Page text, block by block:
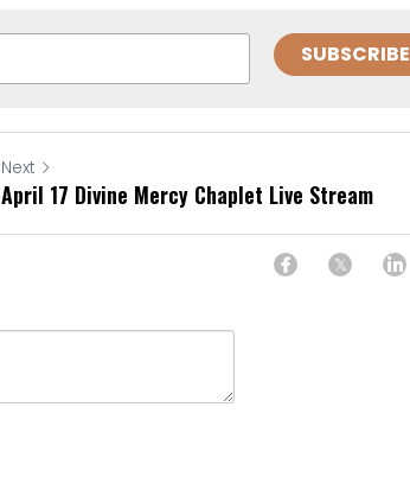
SUBSCRIBE
Next
April 17 Divine Mercy Chaplet Live Stream